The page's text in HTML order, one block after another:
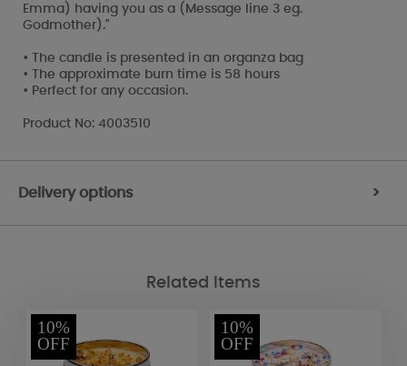
Emma) having you as a (Message line 3 eg.
Godmother)."
• The candle is presented in an organza bag
• The approximate burn time is 58 hours
• Perfect for any occasion.
Product No: 4003510
Delivery options >
Related Items
10%
OFF
10%
OFF